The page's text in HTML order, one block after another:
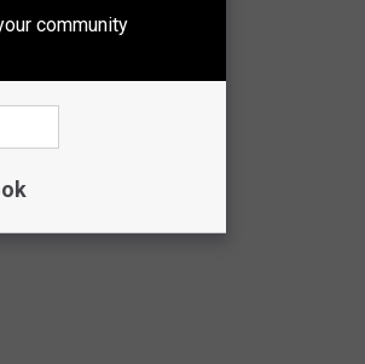
deck
ignite.
and
community